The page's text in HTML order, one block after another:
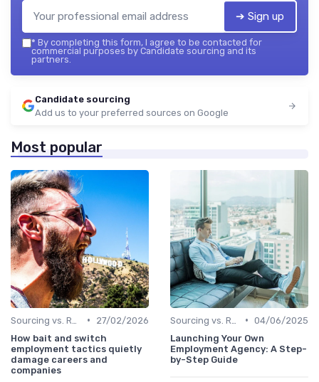
➔ Sign up
* By completing this form, I agree to be contacted for
commercial purposes by Candidate sourcing and its
partners.
Candidate sourcing
Add us to your preferred sources on Google
Most popular
•
27/02/2026
How bait and switch
employment tactics quietly
damage careers and
companies
• 04/06/2025
Launching Your Own
Employment Agency: A Step-
by-Step Guide